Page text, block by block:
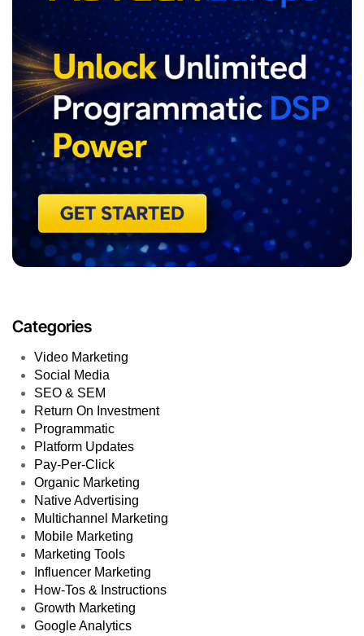
Categories
Video Marketing
Social Media
SEO & SEM
Return On Investment
Programmatic
Platform Updates
Pay-Per-Click
Organic Marketing
Native Advertising
Multichannel Marketing
Mobile Marketing
Marketing Tools
Influencer Marketing
How-Tos & Instructions
Growth Marketing
Google Analytics